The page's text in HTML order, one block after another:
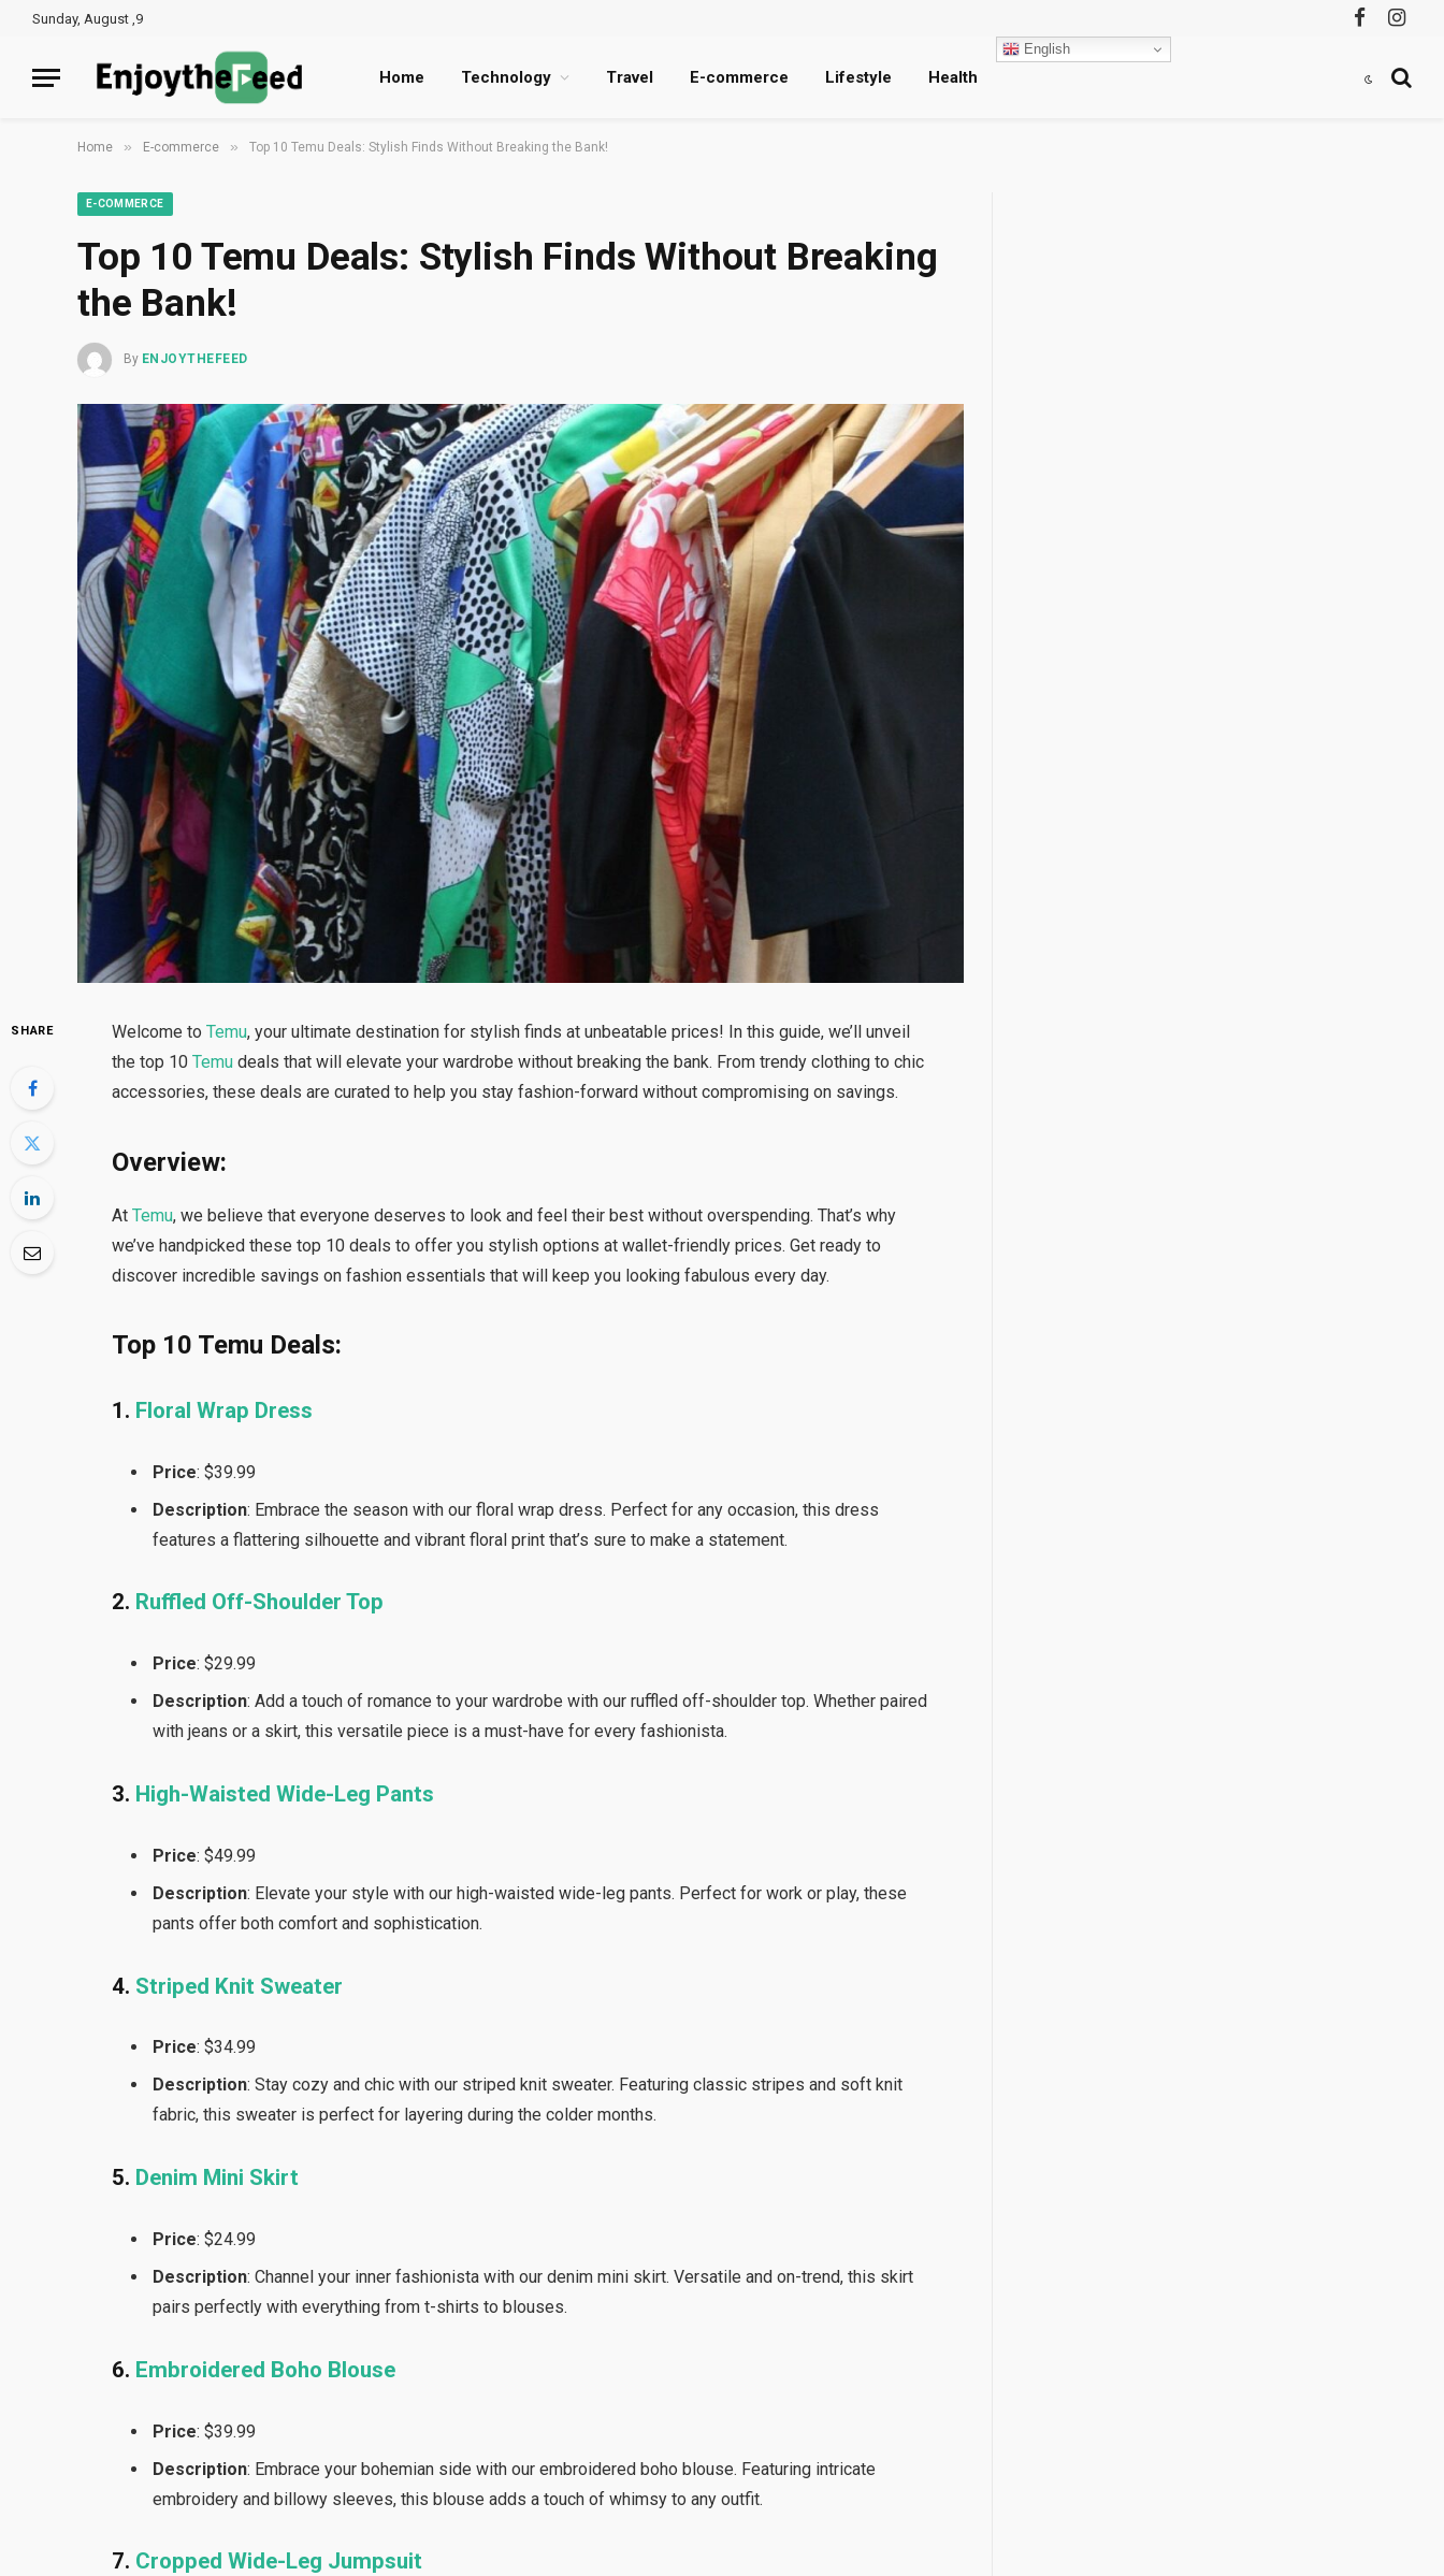
Sunday, August ,9
Facebook
Home Technology Travel E-commerce Lifestyle Health
English
Home » E-commerce » Top 10 Temu Deals: Stylish Finds Without Breaking the Bank!
E-COMMERCE
Top 10 Temu Deals: Stylish Finds Without Breaking
the Bank!
By ENJOYTHEFEED
SHARE Welcome toTemu, your ultimate destination for stylish finds at unbeatable prices! In this guide, we’ll unveil
the top 10Temu deals that will elevate your wardrobe without breaking the bank. From trendy clothing to chic
accessories, these deals are curated to help you stay fashion-forward without compromising on savings.
Overview:
AtTemu, we believe that everyone deserves to look and feel their best without overspending. That’s why
we’ve handpicked these top 10 deals to offer you stylish options at wallet-friendly prices. Get ready to
discover incredible savings on fashion essentials that will keep you looking fabulous every day.
Top 10 Temu Deals:
1. Floral Wrap Dress
Price: $39.99
Description: Embrace the season with our floral wrap dress. Perfect for any occasion, this dress
features a flattering silhouette and vibrant floral print that’s sure to make a statement.
2. Ruffled Off-Shoulder Top
Price: $29.99
Description: Add a touch of romance to your wardrobe with our ruffled off-shoulder top. Whether paired
with jeans or a skirt, this versatile piece is a must-have for every fashionista.
3. High-Waisted Wide-Leg Pants
Price: $49.99
Description: Elevate your style with our high-waisted wide-leg pants. Perfect for work or play, these
pants offer both comfort and sophistication.
4. Striped Knit Sweater
Price: $34.99
Description: Stay cozy and chic with our striped knit sweater. Featuring classic stripes and soft knit
fabric, this sweater is perfect for layering during the colder months.
5. Denim Mini Skirt
Price: $24.99
Description: Channel your inner fashionista with our denim mini skirt. Versatile and on-trend, this skirt
pairs perfectly with everything from t-shirts to blouses.
6. Embroidered Boho Blouse
Price: $39.99
Description: Embrace your bohemian side with our embroidered boho blouse. Featuring intricate
embroidery and billowy sleeves, this blouse adds a touch of whimsy to any outfit.
7. Cropped Wide-Leg Jumpsuit